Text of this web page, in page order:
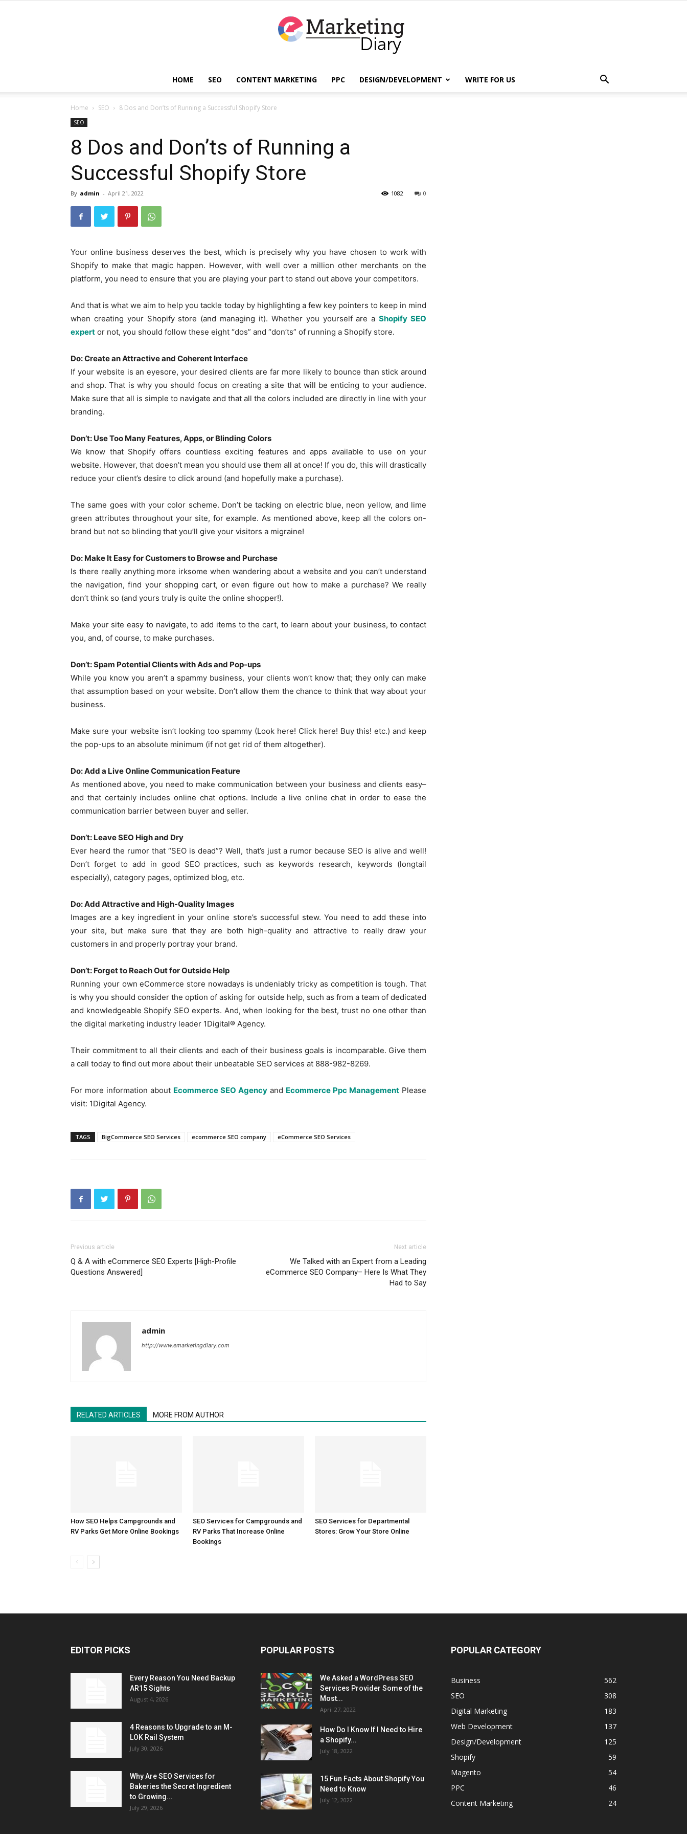
–
Guest
HOME SEO CONTENT MARKETING PPC DESIGN/DEVELOPMENT WRITE FOR US
Home SEO 8 Dos and Don’ts of Running a Successful Shopify Store
SEO
8 Dos and Don’ts of Running a
Successful Shopify Store
By admin - April 21, 2022 0
1082
Your online business deserves the best, which is precisely why you have chosen to work with
Shopify to make that magic happen. However, with well over a million other merchants on the
platform, you need to ensure that you are playing your part to stand out above your competitors.
And that is what we aim to help you tackle today by highlighting a few key pointers to keep in mind
when creating your Shopify store (and managing it). Whether you yourself are aShopify SEO
expert or not, you should follow these eight “dos” and “don’ts” of running a Shopify store.
Do: Create an Attractive and Coherent Interface
If your website is an eyesore, your desired clients are far more likely to bounce than stick around
and shop. That is why you should focus on creating a site that will be enticing to your audience.
Make sure that all is simple to navigate and that all the colors included are directly in line with your
branding.
Don’t: Use Too Many Features, Apps, or Blinding Colors
We know that Shopify offers countless exciting features and apps available to use on your
website. However, that doesn’t mean you should use them all at once! If you do, this will drastically
reduce your client’s desire to click around (and hopefully make a purchase).
The same goes with your color scheme. Don’t be tacking on electric blue, neon yellow, and lime
green attributes throughout your site, for example. As mentioned above, keep all the colors on-
brand but not so blinding that you’ll give your visitors a migraine!
Do: Make It Easy for Customers to Browse and Purchase
Is there really anything more irksome when wandering about a website and you can’t understand
the navigation, find your shopping cart, or even figure out how to make a purchase? We really
don’t think so (and yours truly is quite the online shopper!).
Make your site easy to navigate, to add items to the cart, to learn about your business, to contact
you, and, of course, to make purchases.
Don’t: Spam Potential Clients with Ads and Pop-ups
While you know you aren’t a spammy business, your clients won’t know that; they only can make
that assumption based on your website. Don’t allow them the chance to think that way about your
business.
Make sure your website isn’t looking too spammy (Look here! Click here! Buy this! etc.) and keep
the pop-ups to an absolute minimum (if not get rid of them altogether).
Do: Add a Live Online Communication Feature
As mentioned above, you need to make communication between your business and clients easy–
and that certainly includes online chat options. Include a live online chat in order to ease the
communication barrier between buyer and seller.
Don’t: Leave SEO High and Dry
Ever heard the rumor that “SEO is dead”? Well, that’s just a rumor because SEO is alive and well!
Don’t forget to add in good SEO practices, such as keywords research, keywords (longtail
especially), category pages, optimized blog, etc.
Do: Add Attractive and High-Quality Images
Images are a key ingredient in your online store’s successful stew. You need to add these into
your site, but make sure that they are both high-quality and attractive to really draw your
customers in and properly portray your brand.
Don’t: Forget to Reach Out for Outside Help
Running your own eCommerce store nowadays is undeniably tricky as competition is tough. That
is why you should consider the option of asking for outside help, such as from a team of dedicated
and knowledgeable Shopify SEO experts. And, when looking for the best, trust no one other than
the digital marketing industry leader 1Digital® Agency.
Their commitment to all their clients and each of their business goals is incomparable. Give them
a call today to find out more about their unbeatable SEO services at 888-982-8269.
For more information about Ecommerce SEO Agency and Ecommerce Ppc Management Please
visit: 1Digital Agency.
TAGS BigCommerce SEO Services ecommerce SEO company eCommerce SEO Services
Previous article
Q & A with eCommerce SEO Experts [High-Profile
Questions Answered]
Next article
We Talked with an Expert from a Leading
eCommerce SEO Company– Here Is What They
Had to Say
admin
http://www.emarketingdiary.com
RELATED ARTICLES MORE FROM AUTHOR
How SEO Helps Campgrounds and
RV Parks Get More Online Bookings
SEO Services for Campgrounds and
RV Parks That Increase Online
Bookings
SEO Services for Departmental
Stores: Grow Your Store Online
EDITOR PICKS
Every Reason You Need Backup
AR15 Sights
August 4, 2026
4 Reasons to Upgrade to an M-
LOK Rail System
July 30, 2026
Why Are SEO Services for
Bakeries the Secret Ingredient
to Growing...
July 29, 2026
POPULAR POSTS
We Asked a WordPress SEO
Services Provider Some of the
Most...
April 27, 2022
How Do I Know If I Need to Hire
a Shopify...
July 18, 2022
15 Fun Facts About Shopify You
Need to Know
July 12, 2022
POPULAR CATEGORY
Business
562
SEO
308
Digital Marketing
183
Web Development
137
Design/Development
125
Shopify
59
Magento
54
PPC
46
Content Marketing
24